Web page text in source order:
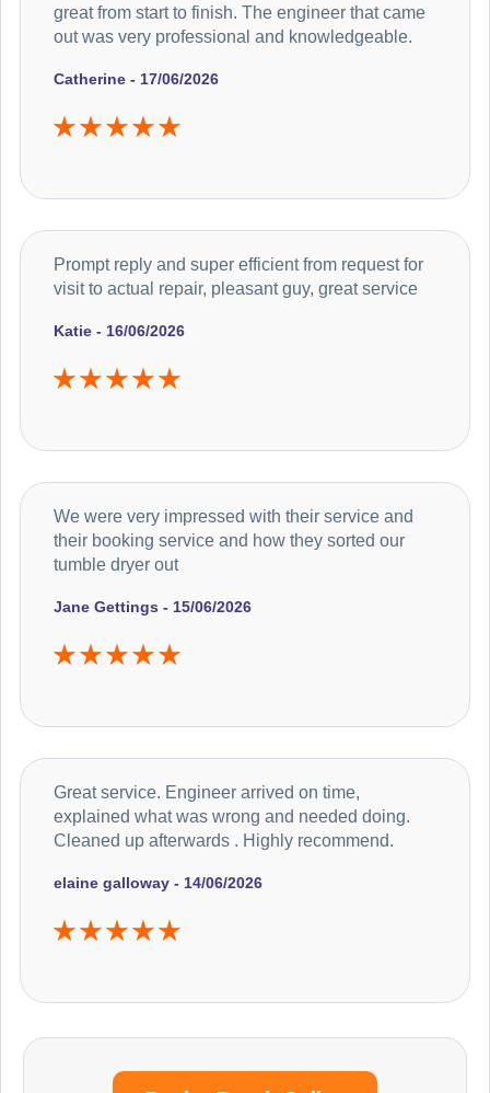
Catherine - 17/06/2026
great from start to finish. The engineer that came
out was very professional and knowledgeable.
Katie - 16/06/2026
Prompt reply and super efficient from request for
visit to actual repair, pleasant guy, great service
Jane Gettings - 15/06/2026
We were very impressed with their service and
their booking service and how they sorted our
tumble dryer out
elaine galloway - 14/06/2026
Great service. Engineer arrived on time,
explained what was wrong and needed doing.
Cleaned up afterwards . Highly recommend.